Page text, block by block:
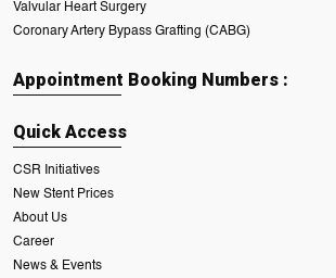
Valvular Heart Surgery
Coronary Artery Bypass Grafting (CABG)
Appointment Booking Numbers :
Quick Access
CSR Initiatives
New Stent Prices
About Us
Career
News & Events